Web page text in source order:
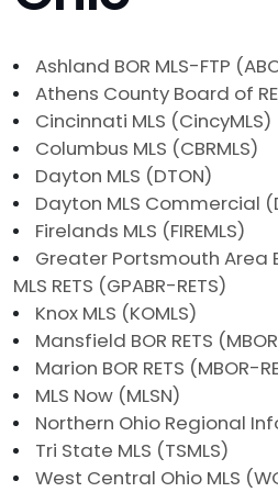
Ashland BOR MLS-FTP
Athens County Board of
Cincinnati MLS (CincyMLS)
Columbus MLS (CBRMLS)
Dayton MLS (DTON)
Dayton MLS Commercial
Firelands MLS (FIREMLS)
Greater Portsmouth Area
MLS RETS (GPABR-RETS)
Knox MLS (KOMLS)
Mansfield BOR RETS
Marion BOR RETS (MBOR-
MLS Now (MLSN)
Northern Ohio Regional
Tri State MLS (TSMLS)
West Central Ohio MLS